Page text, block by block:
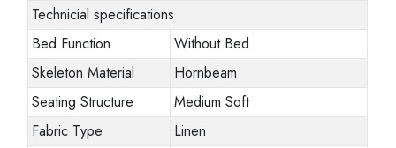
Technicial specifications
Bed Function
Without Bed
Skeleton Material
Hornbeam
Seating Structure
Medium Soft
Fabric Type
Linen